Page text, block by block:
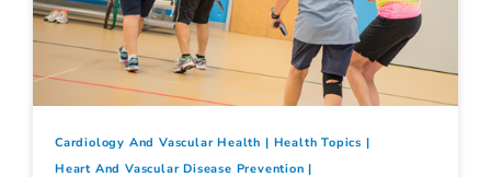
Cardiology And Vascular Health
Health Topics
Heart And Vascular Disease Prevention